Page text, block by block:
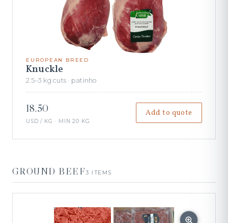
EUROPEAN BREED
Knuckle
2.5–3 kg cuts · patinho
18.50
USD / KG · MIN 20 KG
Add to quote
GROUND BEEF3 ITEMS